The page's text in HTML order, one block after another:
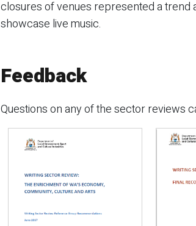
closures of venues represented a trend
showcase live music.
Feedback
Questions on any of the sector reviews